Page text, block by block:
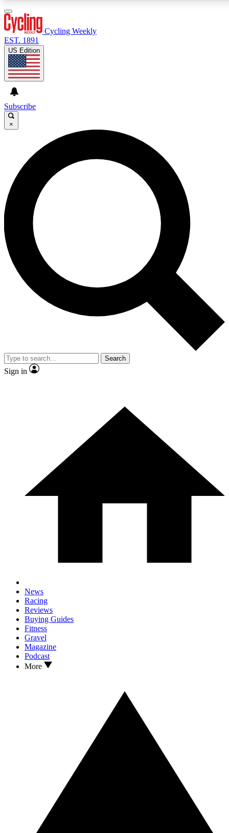
GET CLUB ACCESS QUICK
For the quickest way to join, enter your email below. We’ll
send a confirmation email and sign you up to Cycling
Weekly newsletters with the latest cycling news, riding
advice and features.
Contact me with news and offers from other Future brands
By submitting your information you agree to the Terms & Conditions and
and are aged 16 or over.
Cycling Weekly
EST. 1891
US Edition
Subscribe
×
Search
Sign in
News
Racing
Reviews
Buying Guides
Fitness
Gravel
Magazine
Podcast
More